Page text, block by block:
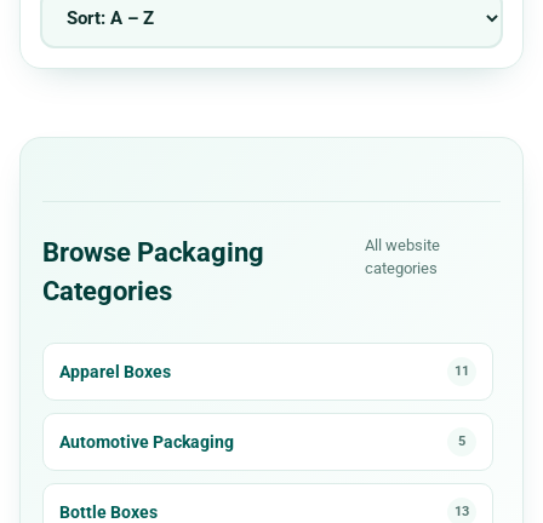
Browse Packaging
Categories
All website
categories
Apparel Boxes 11
Automotive Packaging 5
Bottle Boxes 13